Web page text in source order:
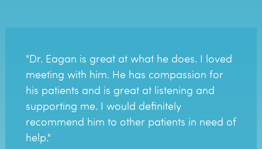
"Dr. Eagan is great at what he does. I loved
meeting with him. He has compassion for
his patients and is great at listening and
supporting me. I would definitely
recommend him to other patients in need of
help."